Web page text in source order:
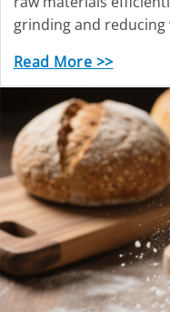
grinding and reducing
Read More >>